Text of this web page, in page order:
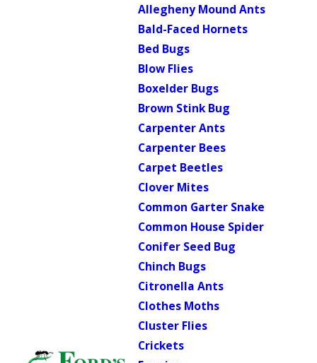
Allegheny Mound Ants
Bald-Faced Hornets
Bed Bugs
Blow Flies
Boxelder Bugs
Brown Stink Bug
Carpenter Ants
Carpenter Bees
Carpet Beetles
Clover Mites
Common Garter Snake
Common House Spider
Conifer Seed Bug
Chinch Bugs
Citronella Ants
Clothes Moths
Cluster Flies
Crickets